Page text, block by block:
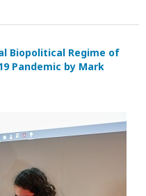
Biopolitical Regime of
Pandemic by Mark